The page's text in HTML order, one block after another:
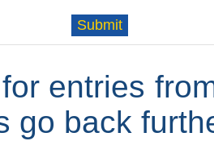
entries
go back